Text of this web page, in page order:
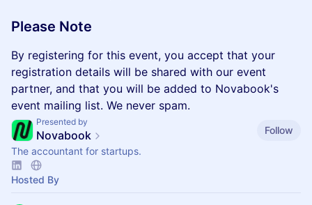
​Please Note
By registering for this event, you accept that your
registration details will be shared with our event
partner, and that you will be added to Novabook's
event mailing list. We never spam.
Presented by
Novabook
Follow
The accountant for startups.
Hosted By